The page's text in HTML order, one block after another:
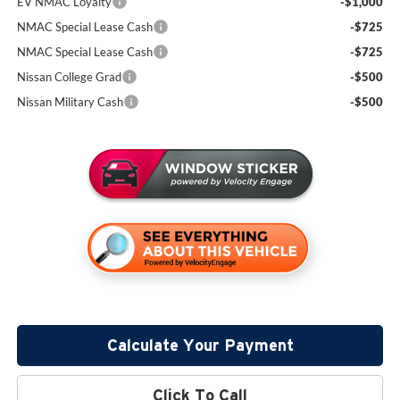
NMAC Special Lease Cash
-$725
NMAC Special Lease Cash
-$725
Nissan College Grad
-$500
Nissan Military Cash
-$500
Calculate Your Payment
Click To Call